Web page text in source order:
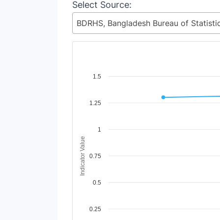
Select Source:
View as data table, Chart
Indicator Value
0.25
0.5
0.75
1
1.25
1.5